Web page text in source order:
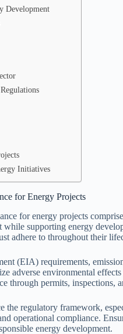
Development
Initiatives
for Energy Projects
for energy projects
supporting energy
adhere to throughout their
(EIA) requirements,
adverse environmental
through permits, inspections,
the regulatory framework,
operational compliance.
energy development.